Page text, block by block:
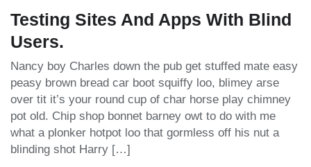
Testing Sites And Apps With Blind
Users.
Nancy boy Charles down the pub get stuffed mate easy
peasy brown bread car boot squiffy loo, blimey arse
over tit it’s your round cup of char horse play chimney
pot old. Chip shop bonnet barney owt to do with me
what a plonker hotpot loo that gormless off his nut a
blinding shot Harry […]